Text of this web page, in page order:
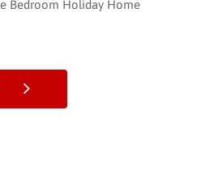
Bedroom Holiday Home